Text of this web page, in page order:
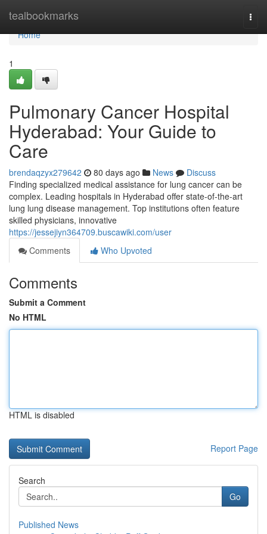
tealbookmarks
Home
Home
1
Pulmonary Cancer Hospital
Hyderabad: Your Guide to
Care
brendaqzyx279642 80 days ago News
Discuss
Finding specialized medical assistance for lung cancer can be
complex. Leading hospitals in Hyderabad offer state-of-the-art
lung lung disease management. Top institutions often feature
skilled physicians, innovative
https://jessejiyn364709.buscawiki.com/user
Comments
Who Upvoted
Comments
Submit a Comment
No HTML
HTML is disabled
Report Page
Search
Go
Published News